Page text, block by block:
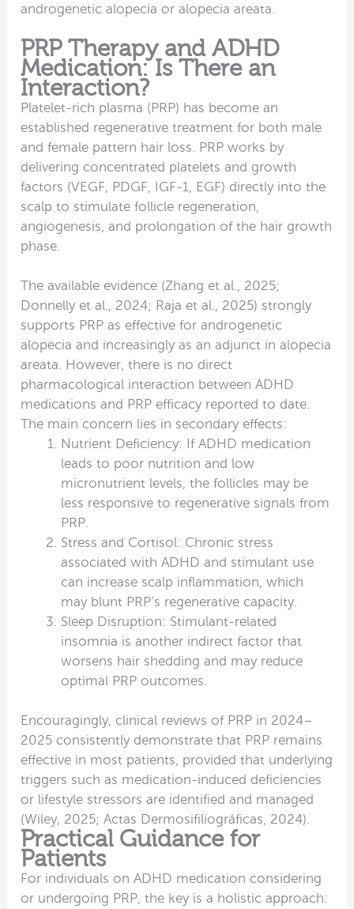
androgenetic alopecia or alopecia areata.
PRP Therapy and ADHD
Medication: Is There an
Interaction?
Platelet-rich plasma (PRP) has become an
established regenerative treatment for both male
and female pattern hair loss. PRP works by
delivering concentrated platelets and growth
factors (VEGF, PDGF, IGF-1, EGF) directly into the
scalp to stimulate follicle regeneration,
angiogenesis, and prolongation of the hair growth
phase.
The available evidence (Zhang et al., 2025;
Donnelly et al., 2024; Raja et al., 2025) strongly
supports PRP as effective for androgenetic
alopecia and increasingly as an adjunct in alopecia
areata. However, there is no direct
pharmacological interaction between ADHD
medications and PRP efficacy reported to date.
The main concern lies in secondary effects:
Nutrient Deficiency: If ADHD medication
leads to poor nutrition and low
micronutrient levels, the follicles may be
less responsive to regenerative signals from
PRP.
Stress and Cortisol: Chronic stress
associated with ADHD and stimulant use
can increase scalp inflammation, which
may blunt PRP’s regenerative capacity.
Sleep Disruption: Stimulant-related
insomnia is another indirect factor that
worsens hair shedding and may reduce
optimal PRP outcomes.
Encouragingly, clinical reviews of PRP in 2024–
2025 consistently demonstrate that PRP remains
effective in most patients, provided that underlying
triggers such as medication-induced deficiencies
or lifestyle stressors are identified and managed
(Wiley, 2025; Actas Dermosifiliográficas, 2024).
Practical Guidance for
Patients
For individuals on ADHD medication considering
or undergoing PRP, the key is a holistic approach: